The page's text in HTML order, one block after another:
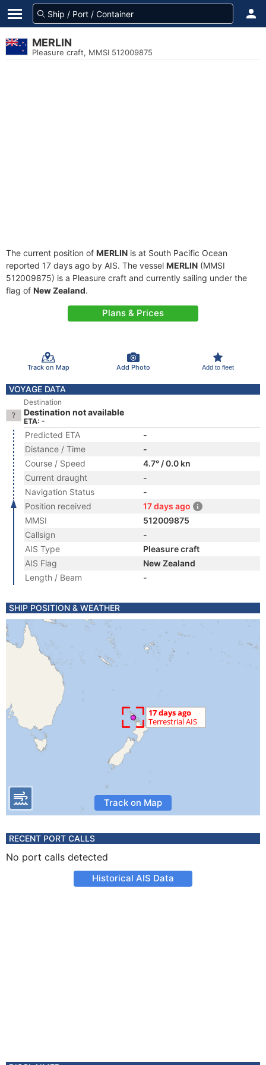
MERLIN
Pleasure craft, MMSI 512009875
The current position of MERLIN is at South Pacific Ocean
reported 17 days ago by AIS. The vessel MERLIN (MMSI
512009875) is a Pleasure craft and currently sailing under the
flag of New Zealand.
Plans & Prices
Track on Map Add Photo Add to fleet
VOYAGE DATA
Destination
Destination not available
ETA: -
Predicted ETA
-
Distance / Time
-
Course / Speed
4.7° / 0.0 kn
Current draught
-
Navigation Status
-
Position received
17 days ago
MMSI
512009875
Callsign
-
AIS Type
Pleasure craft
AIS Flag
New Zealand
Length / Beam
-
SHIP POSITION & WEATHER
Track on Map
RECENT PORT CALLS
No port calls detected
Historical AIS Data